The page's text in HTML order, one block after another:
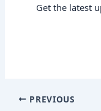
Get the latest
PREVIOUS